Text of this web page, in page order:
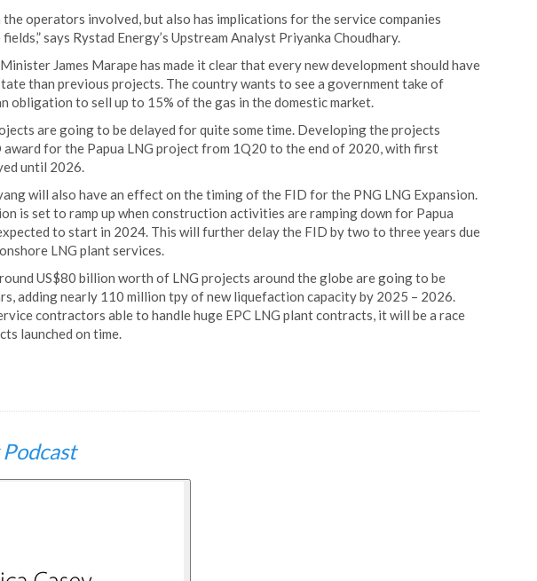
operators involved, but also has implications for the service companies
says Rystad Energy’s Upstream Analyst Priyanka Choudhary.
Minister James Marape has made it clear that every new development should have
than previous projects. The country wants to see a government take of
obligation to sell up to 15% of the gas in the domestic market.
are going to be delayed for quite some time. Developing the projects
award for the Papua LNG project from 1Q20 to the end of 2020, with first
until 2026.
will also have an effect on the timing of the FID for the PNG LNG Expansion.
is set to ramp up when construction activities are ramping down for Papua
to start in 2024. This will further delay the FID by two to three years due
LNG plant services.
US$80 billion worth of LNG projects around the globe are going to be
adding nearly 110 million tpy of new liquefaction capacity by 2025 – 2026.
contractors able to handle huge EPC LNG plant contracts, it will be a race
launched on time.